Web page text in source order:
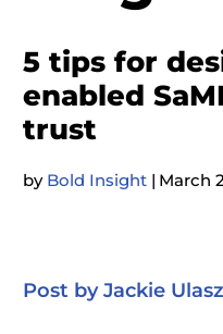
5 tips for
enabled
trust
by Bold Insight | March
Post by Jackie